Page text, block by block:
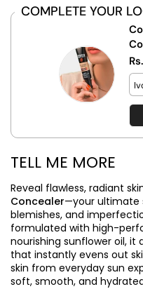
COMPLETE YOUR
TELL ME MORE
Reveal flawless, radiant
Concealer—your ultimate
blemishes, and
formulated with high-
nourishing sunflower oil, it
that instantly evens out
skin from everyday sun
soft, smooth, and